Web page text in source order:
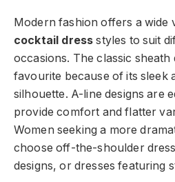
Modern fashion offers a wide
cocktail dress styles to suit
occasions. The classic sheath
favourite because of its sleek
silhouette. A-line designs are
provide comfort and flatter
Women seeking a more
choose off-the-shoulder
designs, or dresses featuring